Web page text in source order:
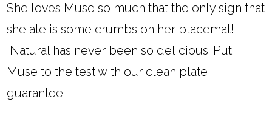
She loves Muse so much that the only sign that
she ate is some crumbs on her placemat!
Natural has never been so delicious. Put
Muse to the test with our clean plate
guarantee.